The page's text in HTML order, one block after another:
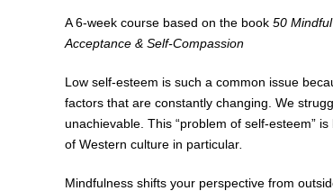
A 6-week course based on the book 50
Acceptance & Self-Compassion
Low self-esteem is such a common issue
factors that are constantly changing. We
unachievable. This “problem of self-esteem”
of Western culture in particular
Mindfulness shifts your perspective from